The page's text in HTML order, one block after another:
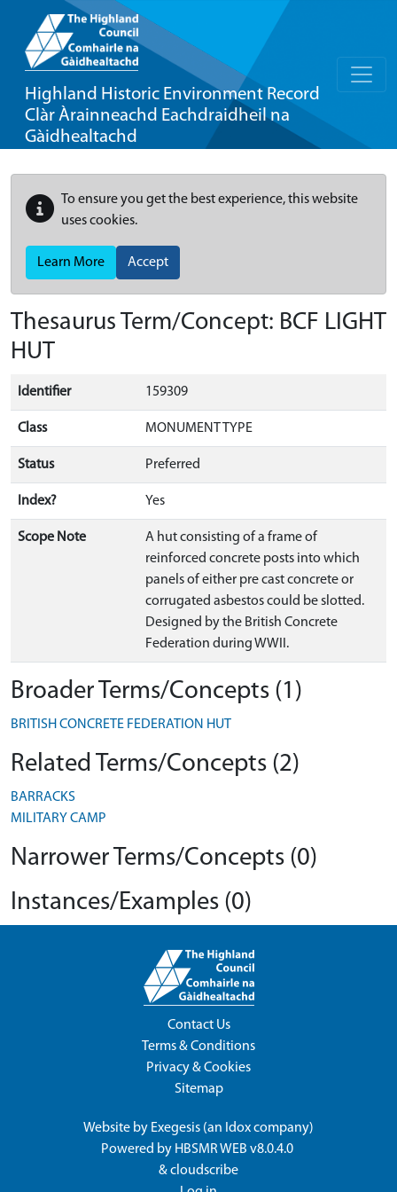
Highland Historic Environment Record
Clàr Àrainneachd Eachdraidheil na
Gàidhealtachd
To ensure you get the best experience, this website
uses cookies.
Learn More Accept
Thesaurus Term/Concept: BCF LIGHT
HUT
Identifier 159309
Class MONUMENT TYPE
Status Preferred
Index? Yes
Scope Note
A hut consisting of a frame of
reinforced concrete posts into which
panels of either pre cast concrete or
corrugated asbestos could be slotted.
Designed by the British Concrete
Federation during WWII.
Broader Terms/Concepts (1)
BRITISH CONCRETE FEDERATION HUT
Related Terms/Concepts (2)
BARRACKS
MILITARY CAMP
Narrower Terms/Concepts (0)
Instances/Examples (0)
Contact Us
Terms & Conditions
Privacy & Cookies
Sitemap
Website by Exegesis (an Idoxcompany)
Powered by HBSMR WEB v8.0.4.0
&cloudscribe